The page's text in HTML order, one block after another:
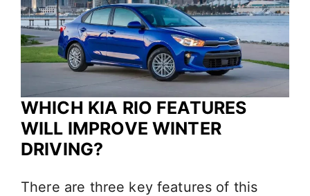
WHICH KIA RIO FEATURES
WILL IMPROVE WINTER
DRIVING?
There are three key features of this